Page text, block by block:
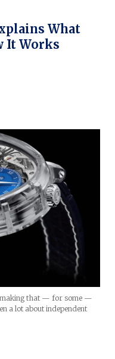
What
It Works
that — for some —
a lot about independent